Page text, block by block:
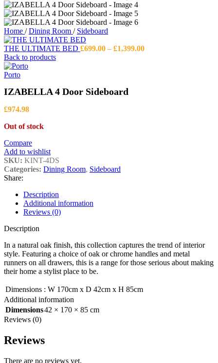
Home / Dining Room / Sideboard
THE ULTIMATE BED £699.00 – £1,399.00Price
Back to products
Porto
IZABELLA 4 Door Sideboard
£974.98
Out of stock
Compare
Add to wishlist
SKU: KINT-4DS
Categories: Dining Room, Sideboard
Share:
Description
Additional information
Reviews (0)
Description
In a natural oak finish, this collection captures the trend of interior
style. Featuring a choice of oak or chrome handles and metal
runners on all drawers, this is a range for those serious about making
their home a stylist place to be.
Dimensions : W 170cm x D 42cm x H 85cm
Additional information
Dimensions42 × 170 × 85 cm
Reviews (0)
Reviews
There are no reviews yet.